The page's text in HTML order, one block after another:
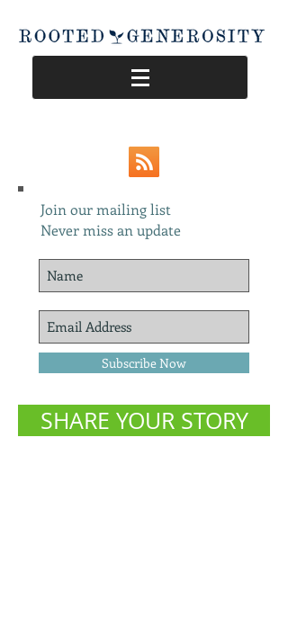
Join our mailing list
Never miss an update
Subscribe Now
SHARE YOUR STORY